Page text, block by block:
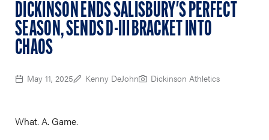
DICKINSON ENDS SALISBURY'S PERFECT
SEASON, SENDS D-III BRACKET INTO
CHAOS
May 11, 2025 Kenny DeJohn Dickinson Athletics
What. A. Game.